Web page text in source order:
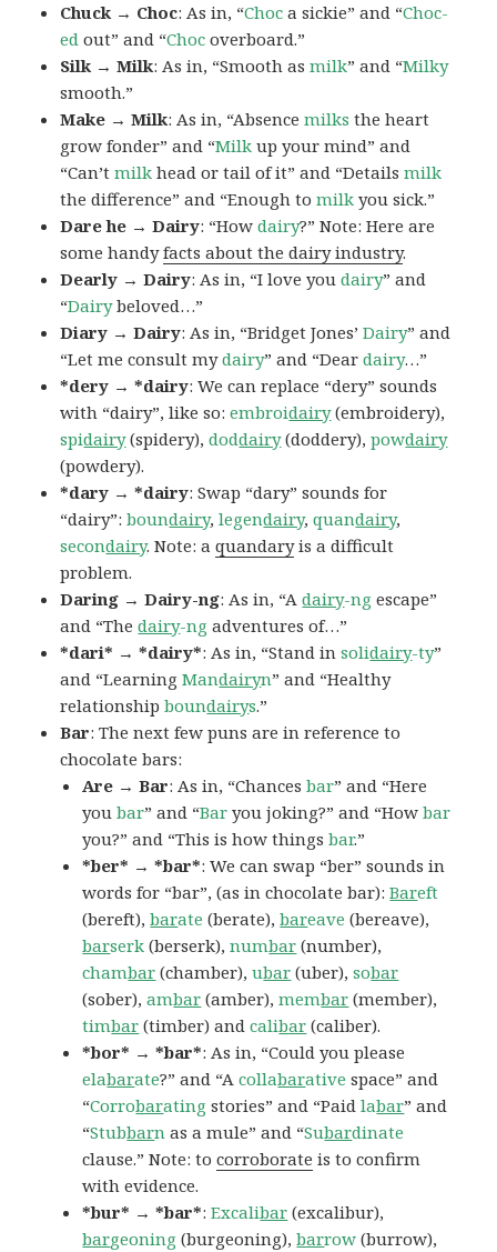
Chuck → Choc: As in, “Choc a sickie” and “Choc-
ed out” and “Choc overboard.”
Silk → Milk: As in, “Smooth asmilk” and “Milky
smooth.”
Make → Milk: As in, “Absencemilks the heart
grow fonder” and “Milk up your mind” and
“Can’tmilk head or tail of it” and “Detailsmilk
the difference” and “Enough tomilk you sick.”
Dare he → Dairy: “Howdairy?” Note: Here are
some handyfacts about the dairy industry.
Dearly → Dairy: As in, “I love youdairy” and
“Dairybeloved…”
Diary → Dairy: As in, “Bridget Jones’Dairy” and
“Let me consult mydairy” and “Deardairy…”
*dery → *dairy: We can replace “dery” sounds
with “dairy”, like so:embroidairy(embroidery),
spidairy(spidery),doddairy(doddery),powdairy
(powdery).
*dary → *dairy: Swap “dary” sounds for
“dairy”:boundairy,legendairy,quandairy,
secondairy. Note: aquandaryis a difficult
problem.
Daring → Dairy-ng: As in, “Adairy-ng escape”
and “Thedairy-ng adventures of…”
*dari* → *dairy*: As in, “Stand insolidairy-ty”
and “LearningMandairyn” and “Healthy
relationshipboundairys.”
Bar: The next few puns are in reference to
chocolate bars:
Are → Bar: As in, “Chancesbar” and “Here
youbar” and “Bar you joking?” and “Howbar
you?” and “This is how thingsbar.”
*ber* → *bar*: We can swap “ber” sounds in
words for “bar”, (as in chocolate bar):Bareft
(bereft),barate (berate),bareave (bereave),
barserk (berserk),numbar (number),
chambar (chamber),ubar (uber),sobar
(sober),ambar (amber),membar (member),
timbar (timber) andcalibar (caliber).
*bor* → *bar*: As in, “Could you please
elabarate?” and “Acollabarative space” and
“Corrobarating stories” and “Paidlabar” and
“Stubbarn as a mule” and “Subardinate
clause.” Note: tocorroborate is to confirm
with evidence.
*bur* → *bar*:Excalibar (excalibur),
bargeoning (burgeoning),barrow (burrow),